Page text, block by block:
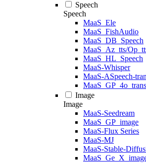
Speech
Speech
MaaS_Ele
MaaS_FishAudio
MaaS_DB_Speech
MaaS_Az_tts/
MaaS_HL_Speech
MaaS-Whisper
MaaS-ASpeech-
Image
Image
MaaS-Seedream
MaaS_GP_image
MaaS-Flux Series
MaaS-MJ
MaaS-Stable-